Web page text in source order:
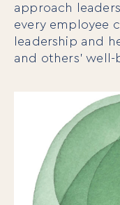
approach
every employee
leadership and
and others’ well-